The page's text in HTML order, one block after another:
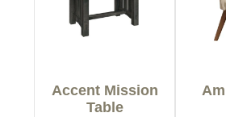
Accent Mission
Table